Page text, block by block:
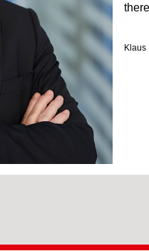
Klaus